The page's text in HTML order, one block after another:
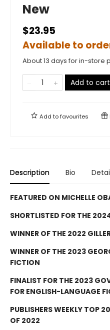
New
$23.95
Available to
About 13 days for in-store
Add to cart
Add tofavourites
Description Bio
FEATURED ON MICHELLE
SHORTLISTED FOR THE
WINNER OF THE 2022
WINNER OF THE 2023
FICTION
FINALIST FOR THE 2023
FOR ENGLISH-LANGUAGE
PUBLISHERS WEEKLY TOP
OF 2022